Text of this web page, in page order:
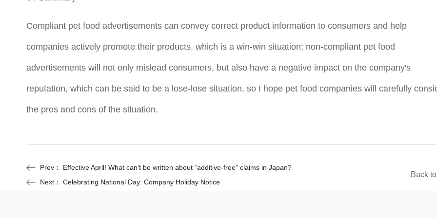
Compliant pet food advertisements can convey correct product information to consumers and help
companies actively promote their products, which is a win-win situation; non-compliant pet food
advertisements will not only mislead consumers, but also have a negative impact on the company's
reputation, which can be said to be a lose-lose situation, so I hope pet food companies will carefully
the pros and cons of the situation.
Prev： Effective April! What can't be written about “additive-free” claims in Japan?
Next： Celebrating National Day: Company Holiday Notice
Back to